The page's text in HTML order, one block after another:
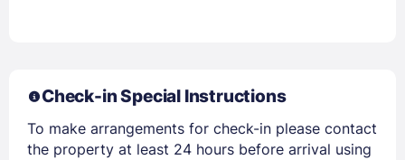
Check-in Special Instructions
To make arrangements for check-in please contact
the property at least 24 hours before arrival using